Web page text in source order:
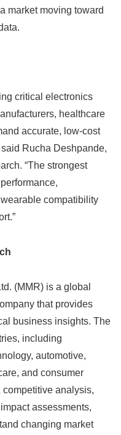
market moving toward
critical electronics
healthcare
accurate, low-cost
Rucha Deshpande,
“The strongest
compatibility
(MMR) is a global
that provides
business insights. The
including
automotive,
and consumer
analysis,
assessments,
changing market